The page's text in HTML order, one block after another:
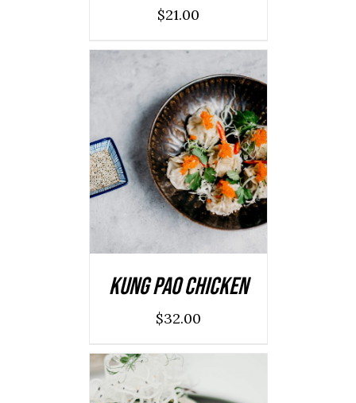
$21.00
ADD TO CART
/
DETAILS
Kung Pao Chicken
$32.00